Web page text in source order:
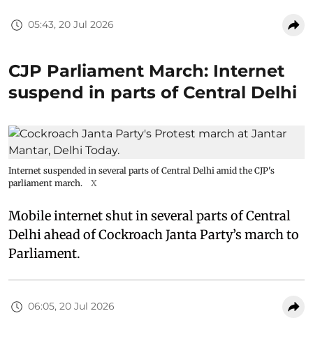
05:43, 20 Jul 2026
CJP Parliament March: Internet
suspend in parts of Central Delhi
Internet suspended in several parts of Central Delhi amid the CJP's
parliament march.
X
Mobile internet shut in several parts of Central
Delhi ahead of Cockroach Janta Party’s march to
Parliament.
06:05, 20 Jul 2026